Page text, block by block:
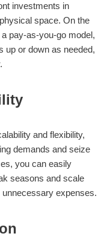
investments in
space. On the
pay-as-you-go model,
up or down as needed,
and flexibility,
demands and seize
you can easily
seasons and scale
expenses.